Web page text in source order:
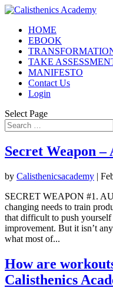
HOME
EBOOK
TAKE
MANIFESTO
Contact Us
Login
Select Page
Secret Weapon
by Calisthenicsacademy |
SECRET WEAPON #1.
changing needs to train
that difficult to push
improvement. But it isn’t
what most of...
How are
Calisthenics